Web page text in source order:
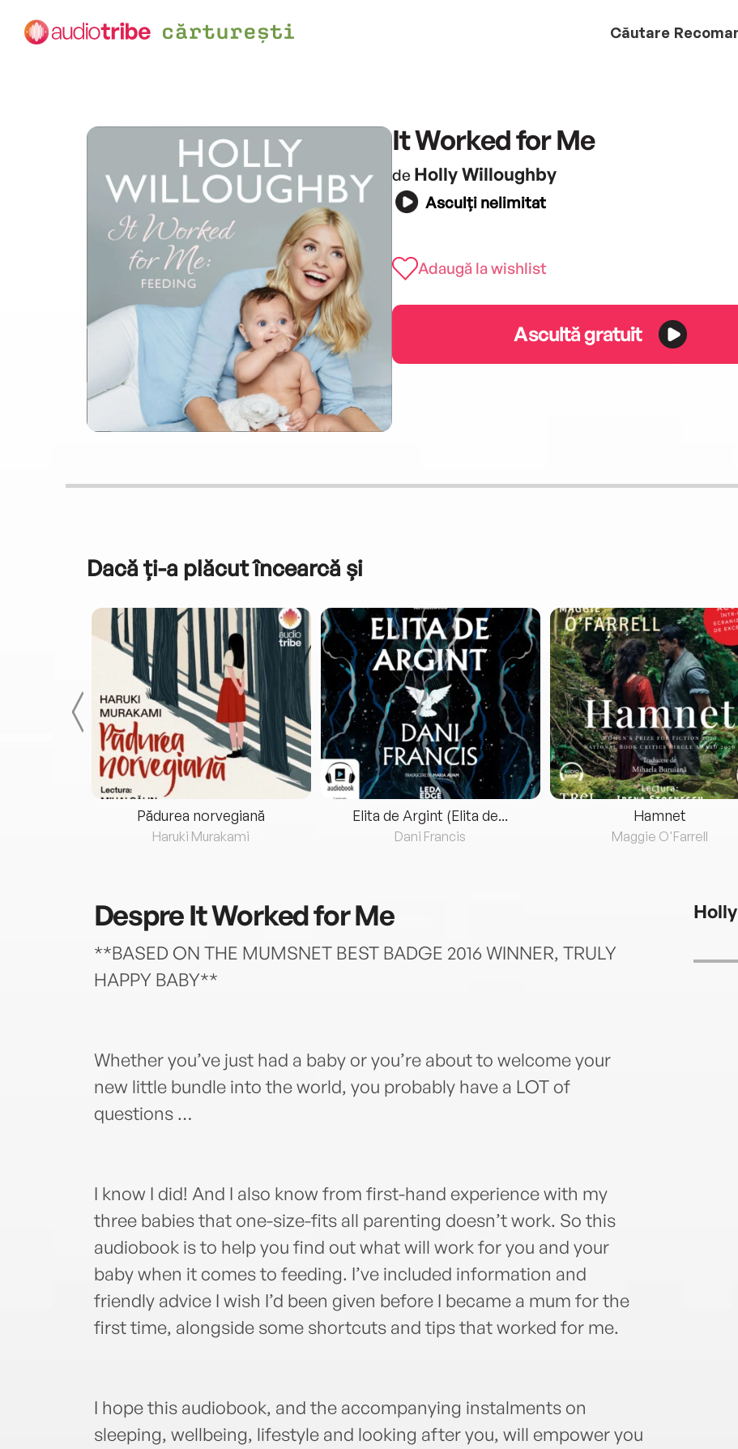
Căutare
It Worked for Me
de Holly Willoughby
Asculți nelimitat
Adaugă la wishlist
Ascultă gratuit
Dacă ți-a plăcut încearcă și
Pădurea norvegiană
Haruki Murakami
Elita de Argint (Elita de...
Dani Francis
Hamnet
Maggie O'Farrell
DespreIt Worked for Me
**BASED ON THE MUMSNET BEST BADGE 2016 WINNER, TRULY
HAPPY BABY**
Whether you’ve just had a baby or you’re about to welcome your
new little bundle into the world, you probably have a LOT of
questions …
I know I did! And I also know from first-hand experience with my
three babies that one-size-fits all parenting doesn’t work. So this
audiobook is to help you find out what will work for you and your
baby when it comes to feeding. I’ve included information and
friendly advice I wish I’d been given before I became a mum for the
first time, alongside some shortcuts and tips that worked for me.
I hope this audiobook, and the accompanying instalments on
sleeping, wellbeing, lifestyle and looking after you, will empower you